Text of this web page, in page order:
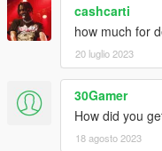
cashcarti
how much for
20 luglio 2023
30Gamer
How did you
18 agosto 2023